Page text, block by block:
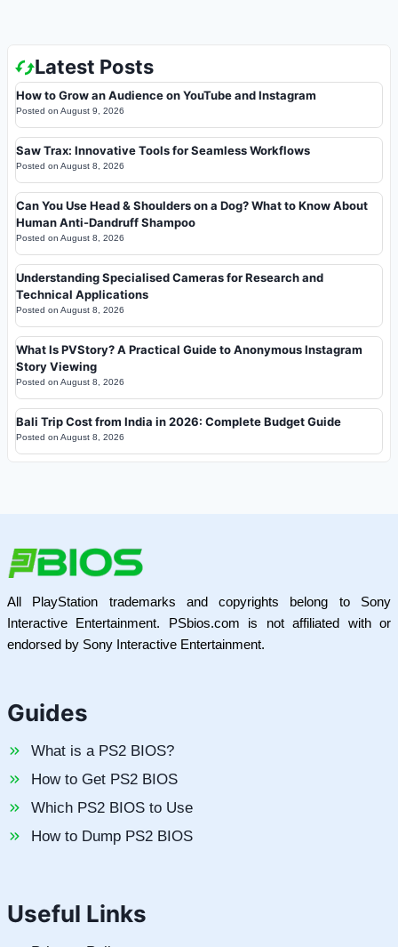
Latest Posts
How to Grow an Audience on YouTube and Instagram
Posted on August 9, 2026
Saw Trax: Innovative Tools for Seamless Workflows
Posted on August 8, 2026
Can You Use Head & Shoulders on a Dog? What to Know About
Human Anti-Dandruff Shampoo
Posted on August 8, 2026
Understanding Specialised Cameras for Research and
Technical Applications
Posted on August 8, 2026
What Is PVStory? A Practical Guide to Anonymous Instagram
Story Viewing
Posted on August 8, 2026
Bali Trip Cost from India in 2026: Complete Budget Guide
Posted on August 8, 2026
All PlayStation trademarks and copyrights belong to Sony
Interactive Entertainment. PSbios.com is not affiliated with or
endorsed by Sony Interactive Entertainment.
Guides
What is a PS2 BIOS?
How to Get PS2 BIOS
Which PS2 BIOS to Use
How to Dump PS2 BIOS
Useful Links